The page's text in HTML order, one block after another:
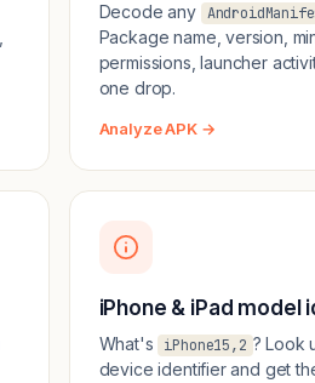
Decode any
Package name, version,
permissions, launcher
one drop.
Analyze APK →
iPhone & iPad model
What's iPhone15,2 ? Look
device identifier and get